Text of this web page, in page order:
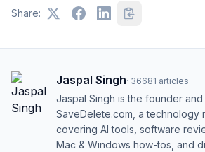
Share:
Jaspal Singh· 36681 articles
Jaspal Singh is the founder
SaveDelete.com, a technology
covering AI tools, software
Mac & Windows how-tos, and